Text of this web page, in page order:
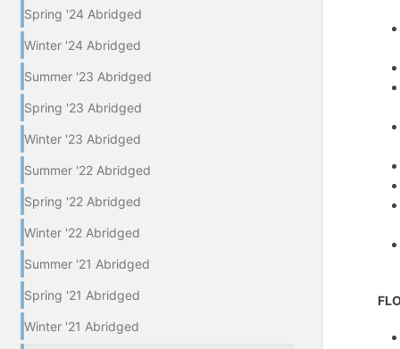
Spring '24 Abridged
Winter '24 Abridged
Summer '23 Abridged
Spring '23 Abridged
Winter '23 Abridged
Summer '22 Abridged
Spring '22 Abridged
Winter '22 Abridged
Summer '21 Abridged
Spring '21 Abridged
Winter '21 Abridged